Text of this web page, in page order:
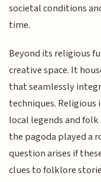
societal conditions
time.
Beyond its religious
creative space. It
that seamlessly
techniques.
local legends and
the pagoda played a
question arises if
clues to folklore